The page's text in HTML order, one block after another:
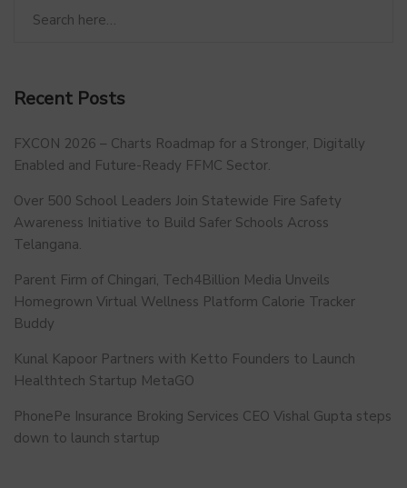
Recent Posts
FXCON 2026 – Charts Roadmap for a Stronger, Digitally
Enabled and Future-Ready FFMC Sector.
Over 500 School Leaders Join Statewide Fire Safety
Awareness Initiative to Build Safer Schools Across
Telangana.
Parent Firm of Chingari, Tech4Billion Media Unveils
Homegrown Virtual Wellness Platform Calorie Tracker
Buddy
Kunal Kapoor Partners with Ketto Founders to Launch
Healthtech Startup MetaGO
PhonePe Insurance Broking Services CEO Vishal Gupta steps
down to launch startup